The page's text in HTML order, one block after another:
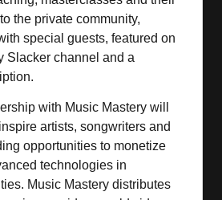
the private community,
special guests, featured on
Slacker channel and a
with Music Mastery will
artists, songwriters and
opportunities to monetize
technologies in
Music Mastery distributes